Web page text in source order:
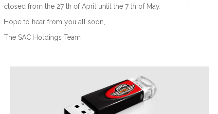
closed from the 27 th of April until the 7 th of May.
Hope to hear from you all soon,
The SAC Holdings Team